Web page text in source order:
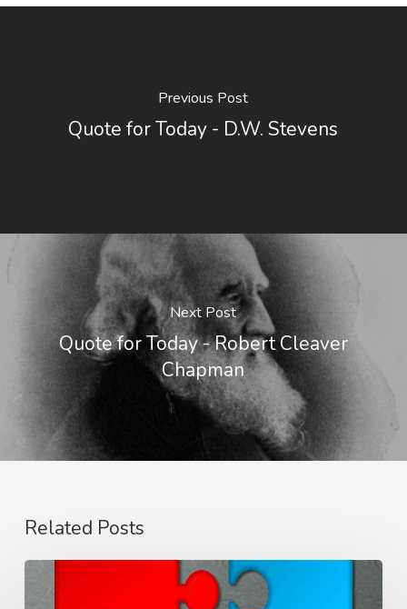
Previous Post
Quote for Today - D.W. Stevens
Next Post
Quote for Today - Robert Cleaver
Chapman
Related Posts